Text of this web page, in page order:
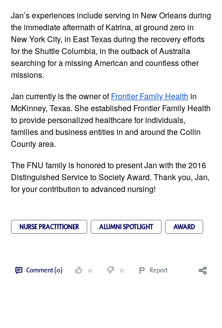
Jan’s experiences include serving in New Orleans during
the immediate aftermath of Katrina, at ground zero in
New York City, in East Texas during the recovery efforts
for the Shuttle Columbia, in the outback of Australia
searching for a missing American and countless other
missions.
Jan currently is the owner ofFrontier Family Health in
McKinney, Texas. She established Frontier Family Health
to provide personalized healthcare for individuals,
families and business entities in and around the Collin
County area.
The FNU family is honored to present Jan with the 2016
Distinguished Service to Society Award. Thank you, Jan,
for your contribution to advanced nursing!
NURSE PRACTITIONER ALUMNI SPOTLIGHT AWARD
Comment (0) 0 0 Report